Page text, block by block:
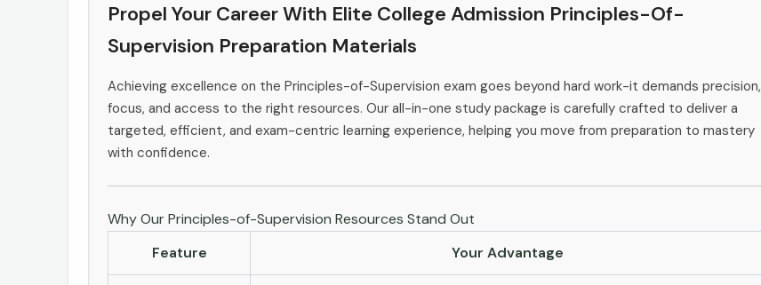
Propel Your Career With Elite College Admission Principles-Of-
Supervision Preparation Materials
Achieving excellence on the Principles-of-Supervision exam goes beyond hard work-it demands precision,
focus, and access to the right resources. Our all-in-one study package is carefully crafted to deliver a
targeted, efficient, and exam-centric learning experience, helping you move from preparation to mastery
with confidence.
Why Our Principles-of-Supervision Resources Stand Out
Feature
Your Advantage